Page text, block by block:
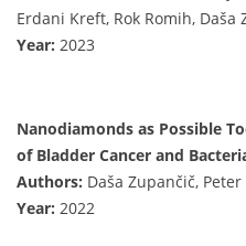
Erdani Kreft, Rok Romih, Daša
Year: 2023
Nanodiamonds as Possible
of Bladder Cancer and
Authors: Daša Zupančič,
Year: 2022